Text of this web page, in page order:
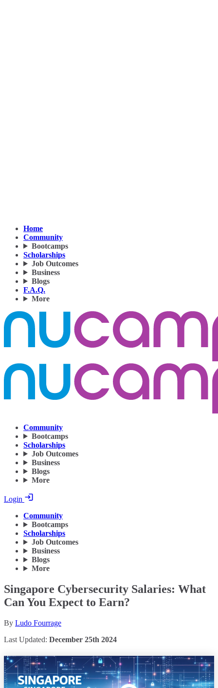
Home
Community
Bootcamps
Scholarships
Job Outcomes
Business
Blogs
F.A.Q.
More
Community
Bootcamps
Scholarships
Job Outcomes
Business
Blogs
More
Login
Community
Bootcamps
Scholarships
Job Outcomes
Business
Blogs
More
Singapore Cybersecurity Salaries: What
Can You Expect to Earn?
By Ludo Fourrage
Last Updated: December 25th 2024